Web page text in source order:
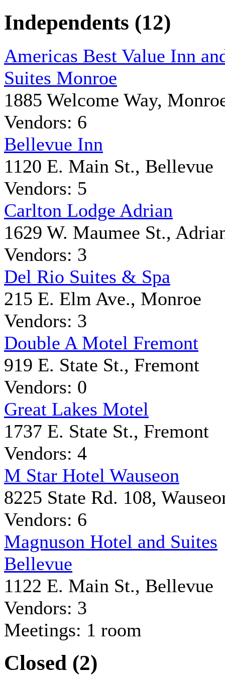
Independents (12)
Americas Best Value Inn
Suites Monroe
1885 Welcome Way,
Vendors: 6
Bellevue Inn
1120 E. Main St., Bellevue
Vendors: 5
Carlton Lodge Adrian
1629 W. Maumee St.,
Vendors: 3
Del Rio Suites & Spa
215 E. Elm Ave., Monroe
Vendors: 3
Double A Motel Fremont
919 E. State St., Fremont
Vendors: 0
Great Lakes Motel
1737 E. State St., Fremont
Vendors: 4
M Star Hotel Wauseon
8225 State Rd. 108,
Vendors: 6
Magnuson Hotel and Suites
Bellevue
1122 E. Main St., Bellevue
Vendors: 3
Meetings: 1 room
Closed (2)